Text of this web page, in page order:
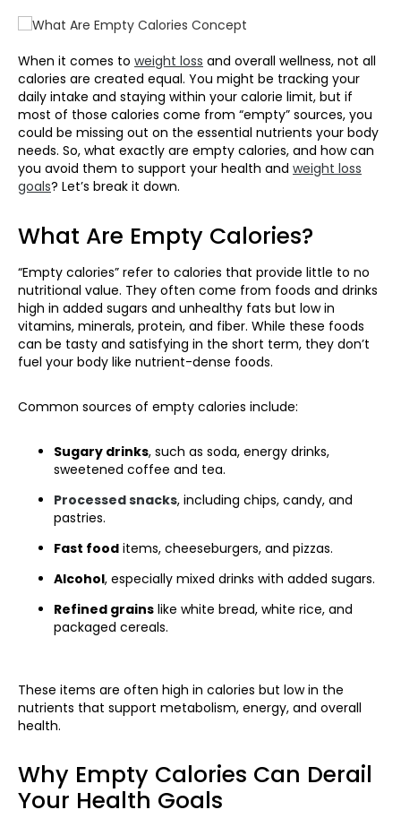
When it comes to weight loss and overall wellness, not all
calories are created equal. You might be tracking your
daily intake and staying within your calorie limit, but if
most of those calories come from “empty” sources, you
could be missing out on the essential nutrients your body
needs. So, what exactly are empty calories, and how can
you avoid them to support your health and weight loss
goals? Let’s break it down.
What Are Empty Calories?
“Empty calories” refer to calories that provide little to no
nutritional value. They often come from foods and drinks
high in added sugars and unhealthy fats but low in
vitamins, minerals, protein, and fiber. While these foods
can be tasty and satisfying in the short term, they don’t
fuel your body like nutrient-dense foods.
Common sources of empty calories include:
Sugary drinks, such as soda, energy drinks,
sweetened coffee and tea.
Processed snacks, including chips, candy, and
pastries.
Fast food items, cheeseburgers, and pizzas.
Alcohol, especially mixed drinks with added sugars.
Refined grains like white bread, white rice, and
packaged cereals.
These items are often high in calories but low in the
nutrients that support metabolism, energy, and overall
health.
Why Empty Calories Can Derail
Your Health Goals